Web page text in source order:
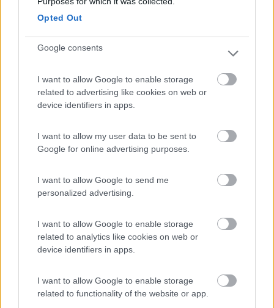
Opted Out
Google consents
I want to allow Google to enable storage
related to advertising like cookies on web or
device identifiers in apps.
I want to allow my user data to be sent to
Google for online advertising purposes.
I want to allow Google to send me
personalized advertising.
I want to allow Google to enable storage
related to analytics like cookies on web or
device identifiers in apps.
I want to allow Google to enable storage
related to functionality of the website or app.
8.8
(34)
8 Villaggio Campeggio Pizzo Greco - Club
Isola di Capo Rizzuto
8 Isola di Capo Rizzuto(KR)
Campeggio